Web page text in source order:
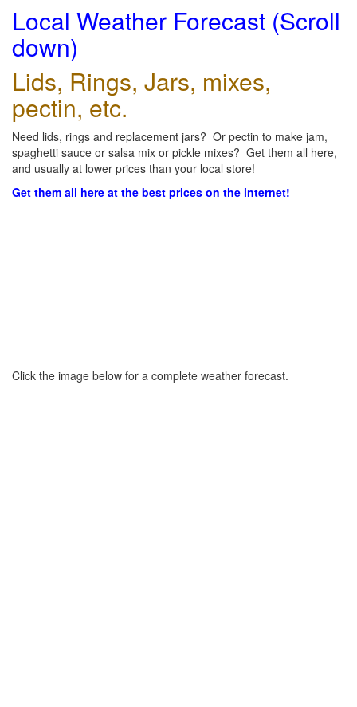
Local Weather Forecast (Scroll
down)
Lids, Rings, Jars, mixes,
pectin, etc.
Need lids, rings and replacement jars? Or pectin to make jam,
spaghetti sauce or salsa mix or pickle mixes? Get them all here,
and usually at lower prices than your local store!
Get them all here at the best prices on the internet!
Click the image below for a complete weather forecast.